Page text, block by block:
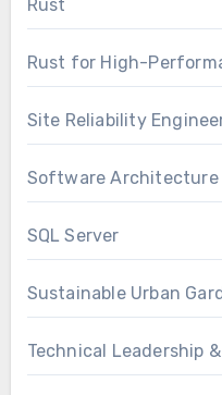
Rust
Rust for High-
Site Reliability
Software Architecture
SQL Server
Sustainable Urban
Technical Leadership